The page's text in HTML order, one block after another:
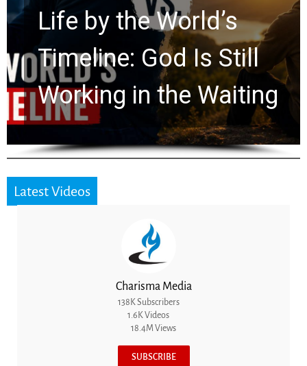
Watchers Explores
Ancient Clues Hidden
for 2,000 Years
Latest Videos
Charisma Media
138K Subscribers
1.6K Videos
18.4M Views
SUBSCRIBE